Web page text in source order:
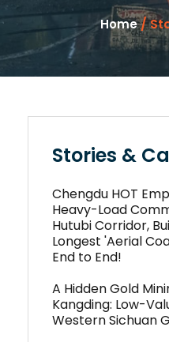
Home/
Stories &
Chengdu HOT
Heavy-Load
Hutubi Corridor,
Longest 'Aerial
End to End!
A Hidden Gold
Kangding: Low-
Western Sichuan